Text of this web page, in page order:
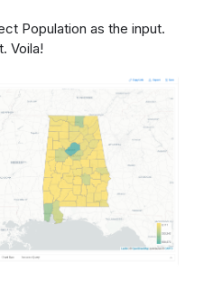
Population as the input.
Voila!